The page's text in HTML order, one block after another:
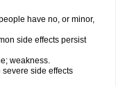
have no, or minor,
side effects persist
weakness.
side effects